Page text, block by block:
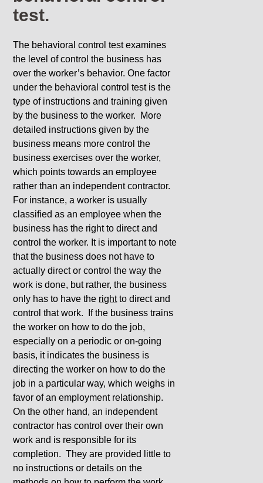
test.
The behavioral control test examines
the level of control the business has
over the worker’s behavior. One factor
under the behavioral control test is the
type of instructions and training given
by the business to the worker. More
detailed instructions given by the
business means more control the
business exercises over the worker,
which points towards an employee
rather than an independent contractor.
For instance, a worker is usually
classified as an employee when the
business has the right to direct and
control the worker. It is important to note
that the business does not have to
actually direct or control the way the
work is done, but rather, the business
only has to have the rightto direct and
control that work. If the business trains
the worker on how to do the job,
especially on a periodic or on-going
basis, it indicates the business is
directing the worker on how to do the
job in a particular way, which weighs in
favor of an employment relationship.
On the other hand, an independent
contractor has control over their own
work and is responsible for its
completion. They are provided little to
no instructions or details on the